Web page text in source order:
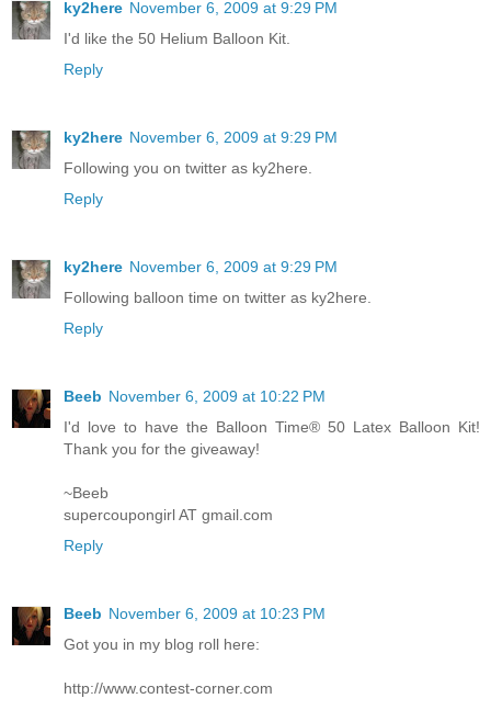
ky2here November 6, 2009 at 9:29 PM
I'd like the 50 Helium Balloon Kit.
Reply
ky2here November 6, 2009 at 9:29 PM
Following you on twitter as ky2here.
Reply
ky2here November 6, 2009 at 9:29 PM
Following balloon time on twitter as ky2here.
Reply
Beeb November 6, 2009 at 10:22 PM
I'd love to have the Balloon Time® 50 Latex Balloon Kit!
Thank you for the giveaway!
~Beeb
supercoupongirl AT gmail.com
Reply
Beeb November 6, 2009 at 10:23 PM
Got you in my blog roll here:
http://www.contest-corner.com